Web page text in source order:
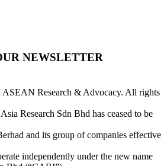
NEWSLETTER
Research & Advocacy. All rights
Research Sdn Bhd has ceased to be
and its group of companies effective
independently under the new name